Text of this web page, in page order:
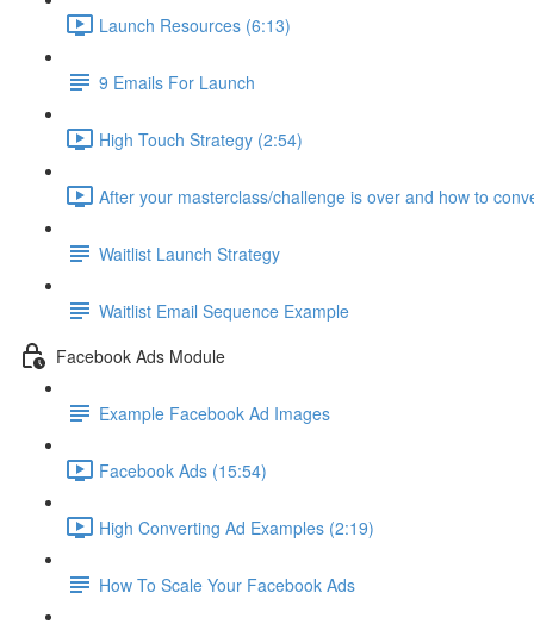
Launch Resources (6:13)
9 Emails For Launch
High Touch Strategy (2:54)
After your masterclass/challenge is over and how to
Waitlist Launch Strategy
Waitlist Email Sequence Example
Facebook Ads Module
Example Facebook Ad Images
Facebook Ads (15:54)
High Converting Ad Examples (2:19)
How To Scale Your Facebook Ads